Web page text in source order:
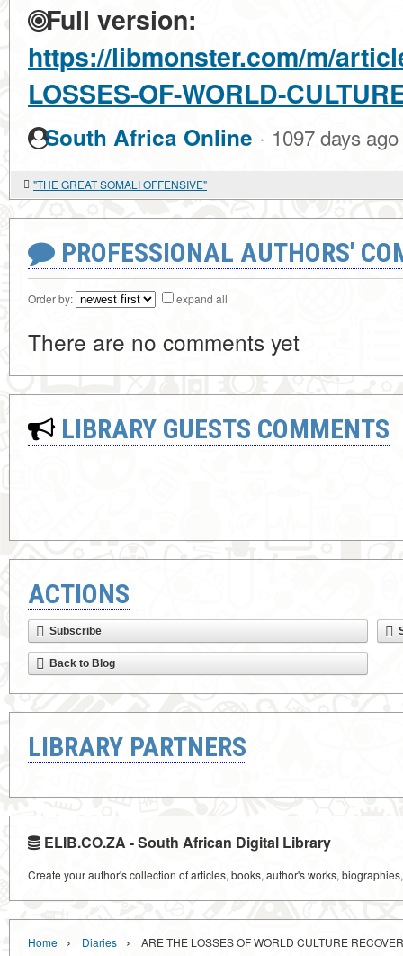
Full version:
https://libmonster.com/m/
LOSSES-OF-WORLD-
South Africa Online · 1097 days ago
"THE GREAT SOMALI OFFENSIVE"
PROFESSIONAL AUTHORS'
Order by: expand all
There are no comments yet
LIBRARY GUESTS COMMENTS
ACTIONS
Subscribe
Back to Blog
LIBRARY PARTNERS
ELIB.CO.ZA - South African Digital Library
Create your author's collection of articles, books, author's works,
Home › Diaries › ARE THE LOSSES OF WORLD CULTURE